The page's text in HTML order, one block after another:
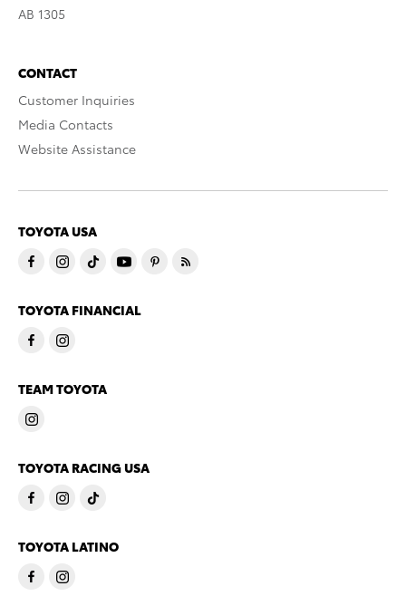
AB 1305
CONTACT
Customer Inquiries
Media Contacts
Website Assistance
TOYOTA USA
TOYOTA FINANCIAL
TEAM TOYOTA
TOYOTA RACING USA
TOYOTA LATINO